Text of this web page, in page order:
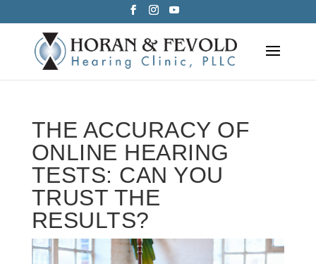
to
content
THE ACCURACY OF
ONLINE HEARING
TESTS: CAN YOU
TRUST THE
RESULTS?